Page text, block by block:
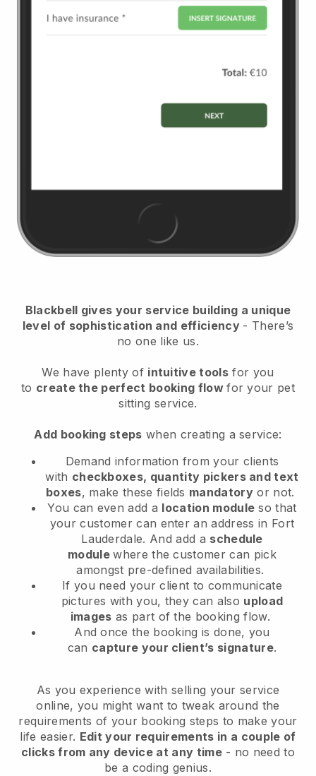
Blackbell gives your service building a unique
level of sophistication and efficiency - There’s
no one like us.
We have plenty of intuitive tools for you
to create the perfect booking flowfor your pet
sitting service.
Add booking steps when creating a service:
Demand information from your clients
with checkboxes, quantity pickers and text
boxes, make these fields mandatory or not.
You can even add a location module so that
your customer can enter an address in Fort
Lauderdale. And add a schedule
modulewhere the customer can pick
amongst pre-defined availabilities.
If you need your client to communicate
pictures with you, they can also upload
images as part of the booking flow.
And once the booking is done, you
can capture your client’s signature.
As you experience with selling your service
online, you might want to tweak around the
requirements of your booking steps to make your
life easier. Edit your requirements in a couple of
clicks from any device at any time- no need to
be a coding genius.